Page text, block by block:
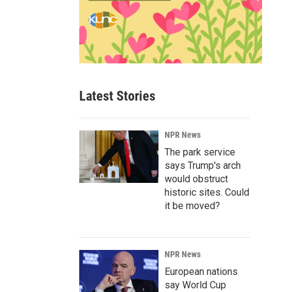
Latest Stories
NPR News
The park service
says Trump's arch
would obstruct
historic sites. Could
it be moved?
NPR News
European nations
say World Cup